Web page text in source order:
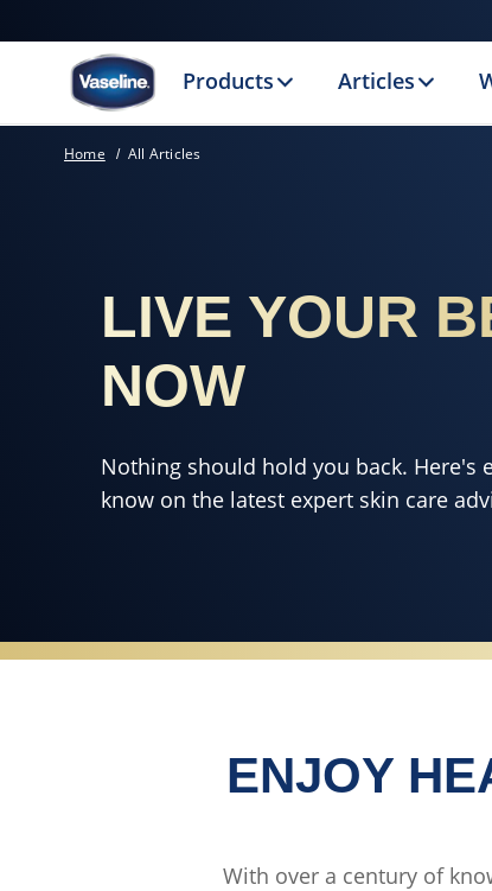
Products Articles
Home All Articles
LIVE YOUR
NOW
Nothing should hold you back. Here's
know on the latest expert skin care
ENJOY
With over a century of